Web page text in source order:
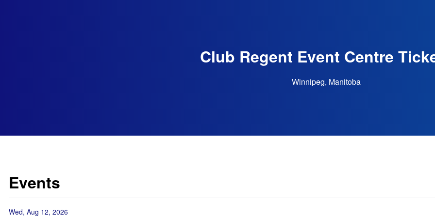
Club Regent Event Centre
Winnipeg, Manitoba
Events
Wed, Aug 12, 2026